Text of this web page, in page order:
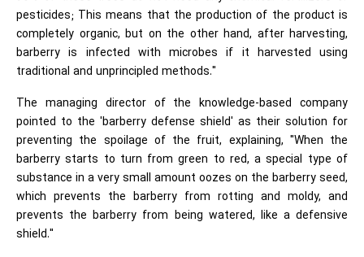
pesticides; This means that the production of the product is
completely organic, but on the other hand, after harvesting,
barberry is infected with microbes if it harvested using
traditional and unprincipled methods."
The managing director of the knowledge-based company
pointed to the 'barberry defense shield' as their solution for
preventing the spoilage of the fruit, explaining, "When the
barberry starts to turn from green to red, a special type of
substance in a very small amount oozes on the barberry seed,
which prevents the barberry from rotting and moldy, and
prevents the barberry from being watered, like a defensive
shield."